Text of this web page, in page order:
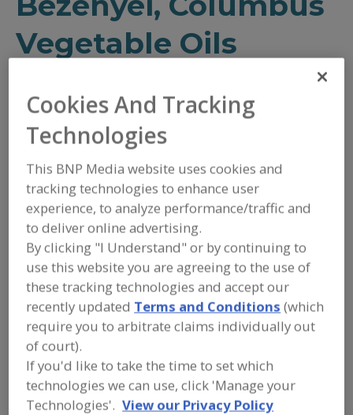
Vegetable Oils
Discussing condiment, sauce and
dressing trends with a food
executive
May 3, 2021
/ TEXT SIZE+
Cookies And Tracking
Technologies
This BNP Media website uses cookies and
tracking technologies to enhance user
experience, to analyze performance/traffic and
to deliver online advertising.
By clicking "I Understand" or by continuing to
use this website you are agreeing to the use of
these tracking technologies and accept our
recently updated Terms and Conditions (which
require you to arbitrate claims individually out
of court).
If you'd like to take the time to set which
technologies we can use, click 'Manage your
Technologies'. View our Privacy Policy